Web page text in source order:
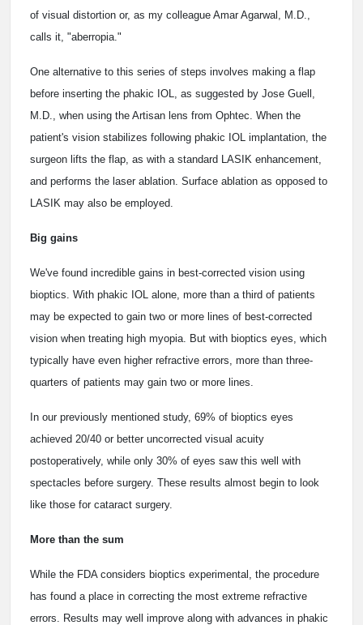
of visual distortion or, as my colleague Amar Agarwal, M.D.,
calls it, "aberropia."
One alternative to this series of steps involves making a flap
before inserting the phakic IOL, as suggested by Jose Guell,
M.D., when using the Artisan lens from Ophtec. When the
patient's vision stabilizes following phakic IOL implantation, the
surgeon lifts the flap, as with a standard LASIK enhancement,
and performs the laser ablation. Surface ablation as opposed to
LASIK may also be employed.
Big gains
We've found incredible gains in best-corrected vision using
bioptics. With phakic IOL alone, more than a third of patients
may be expected to gain two or more lines of best-corrected
vision when treating high myopia. But with bioptics eyes, which
typically have even higher refractive errors, more than three-
quarters of patients may gain two or more lines.
In our previously mentioned study, 69% of bioptics eyes
achieved 20/40 or better uncorrected visual acuity
postoperatively, while only 30% of eyes saw this well with
spectacles before surgery. These results almost begin to look
like those for cataract surgery.
More than the sum
While the FDA considers bioptics experimental, the procedure
has found a place in correcting the most extreme refractive
errors. Results may well improve along with advances in phakic